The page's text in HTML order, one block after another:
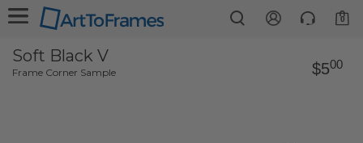
0
Soft Black V
Frame Corner Sample $500